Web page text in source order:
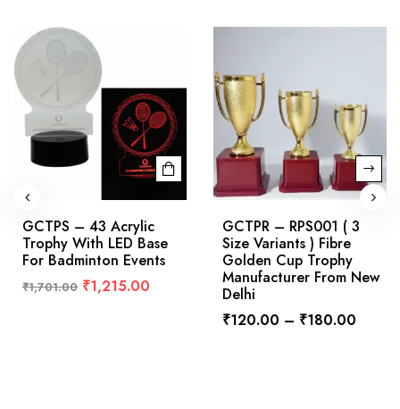
GCTPS – 43 Acrylic
Trophy With LED Base
For Badminton Events
₹1,701.00 ₹1,215.00
GCTPR – RPS001 ( 3
Size Variants ) Fibre
Golden Cup Trophy
Manufacturer From New
Delhi
₹120.00 – ₹180.00